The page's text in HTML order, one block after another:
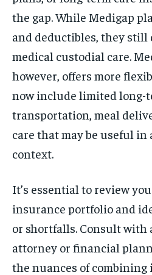
the gap. While Medigap
and deductibles, they still
medical custodial care.
however, offers more
now include limited long-
transportation, meal
care that may be useful
context.
It’s essential to review
insurance portfolio and
or shortfalls. Consult with
attorney or financial
the nuances of combining